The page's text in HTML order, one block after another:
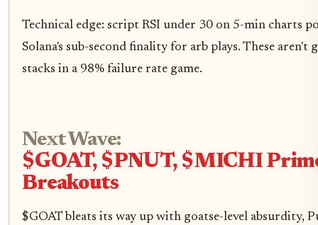
Technical edge: script RSI under 30 on 5-min charts
Solana's sub-second finality for arb plays. These
stacks in a 98% failure rate game.
Next Wave:
$GOAT, $PNUT, $MICHI
Breakouts
$GOAT bleats its way up with goatse-level absurdity,